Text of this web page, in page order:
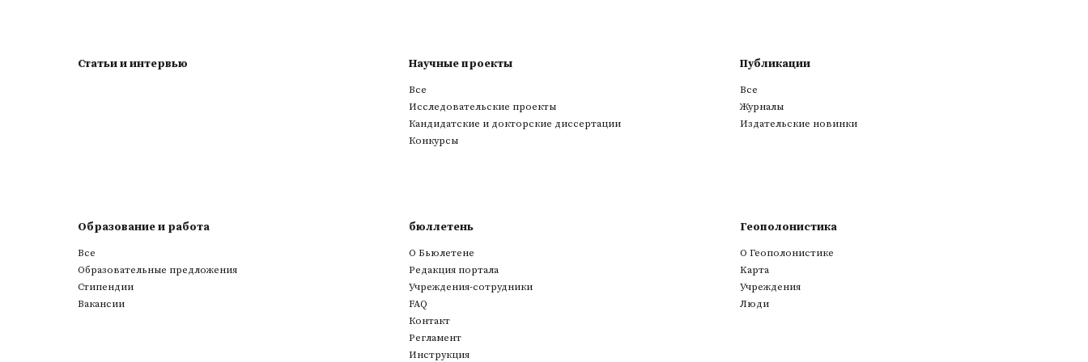
Статьи и интервью Научные проекты
Все
Исследовательские проекты
Кандидатские и докторские диссертации
Конкурсы
Публикации
Все
Журналы
Издательские новинки
Образование и работа
Все
Образовательные предложения
Стипендии
Вакансии
бюллетень
О Бьюлетене
Редакция портала
Учреждения-сотрудники
FAQ
Контакт
Регламент
Инструкция
Геополонистика
О Геополонистике
Kарта
Учреждения
Люди